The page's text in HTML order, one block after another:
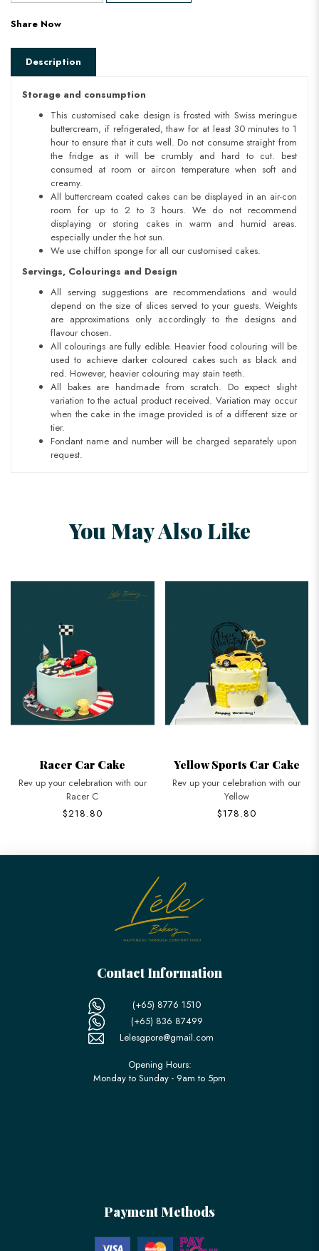
Share Now
Description
Storage and consumption
This customised cake design is frosted with Swiss meringue
buttercream, if refrigerated, thaw for at least 30 minutes to 1
hour to ensure that it cuts well. Do not consume straight from
the fridge as it will be crumbly and hard to cut. best
consumed at room or aircon temperature when soft and
creamy.
All buttercream coated cakes can be displayed in an air-con
room for up to 2 to 3 hours. We do not recommend
displaying or storing cakes in warm and humid areas.
especially under the hot sun.
We use chiffon sponge for all our customised cakes.
Servings, Colourings and Design
All serving suggestions are recommendations and would
depend on the size of slices served to your guests. Weights
are approximations only accordingly to the designs and
flavour chosen.
All colourings are fully edible. Heavier food colouring will be
used to achieve darker coloured cakes such as black and
red. However, heavier colouring may stain teeth.
All bakes are handmade from scratch. Do expect slight
variation to the actual product received. Variation may occur
when the cake in the image provided is of a different size or
tier.
Fondant name and number will be charged separately upon
request.
You May Also Like
Racer Car Cake
Rev up your celebration with our
Racer C
$218.80
Yellow Sports Car Cake
Rev up your celebration with our
Yellow
$178.80
Contact Information
(+65) 8776 1510
(+65) 836 87499
Lelesgpore@gmail.com
Opening Hours:
Monday to Sunday - 9am to 5pm
Payment Methods